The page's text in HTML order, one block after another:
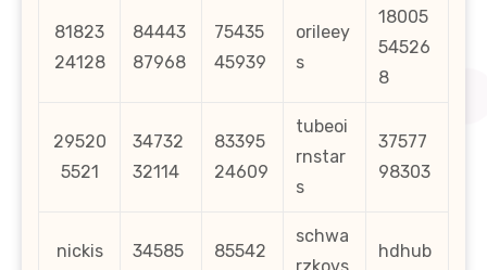
81823
24128
84443
87968
75435
45939
orileey
s
18005
54526
8
29520
5521
34732
32114
83395
24609
tubeoi
rnstar
s
37577
98303
nickis
34585
85542
schwa
hdhub